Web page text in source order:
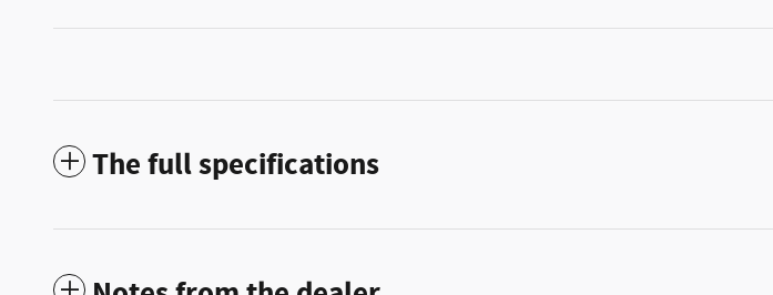
The full specifications